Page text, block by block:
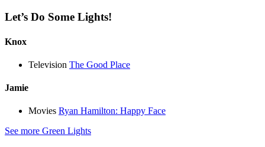
Let’s Do Some Lights!
Knox
Television The Good Place
Jamie
Movies Ryan Hamilton: Happy Face
See more Green Lights